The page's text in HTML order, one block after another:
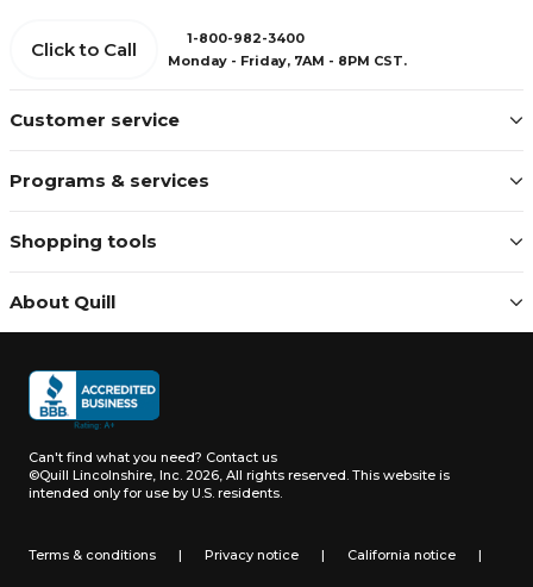
Customer service
Programs & services
Shopping tools
About Quill
Click to Call
1-800-982-3400
Monday - Friday, 7AM - 8PM CST.
Can't find what you need? Contact us
©Quill Lincolnshire, Inc. 2026, All rights reserved. This website is
intended only for use by U.S. residents.
Terms & conditions | Privacy notice | California notice |